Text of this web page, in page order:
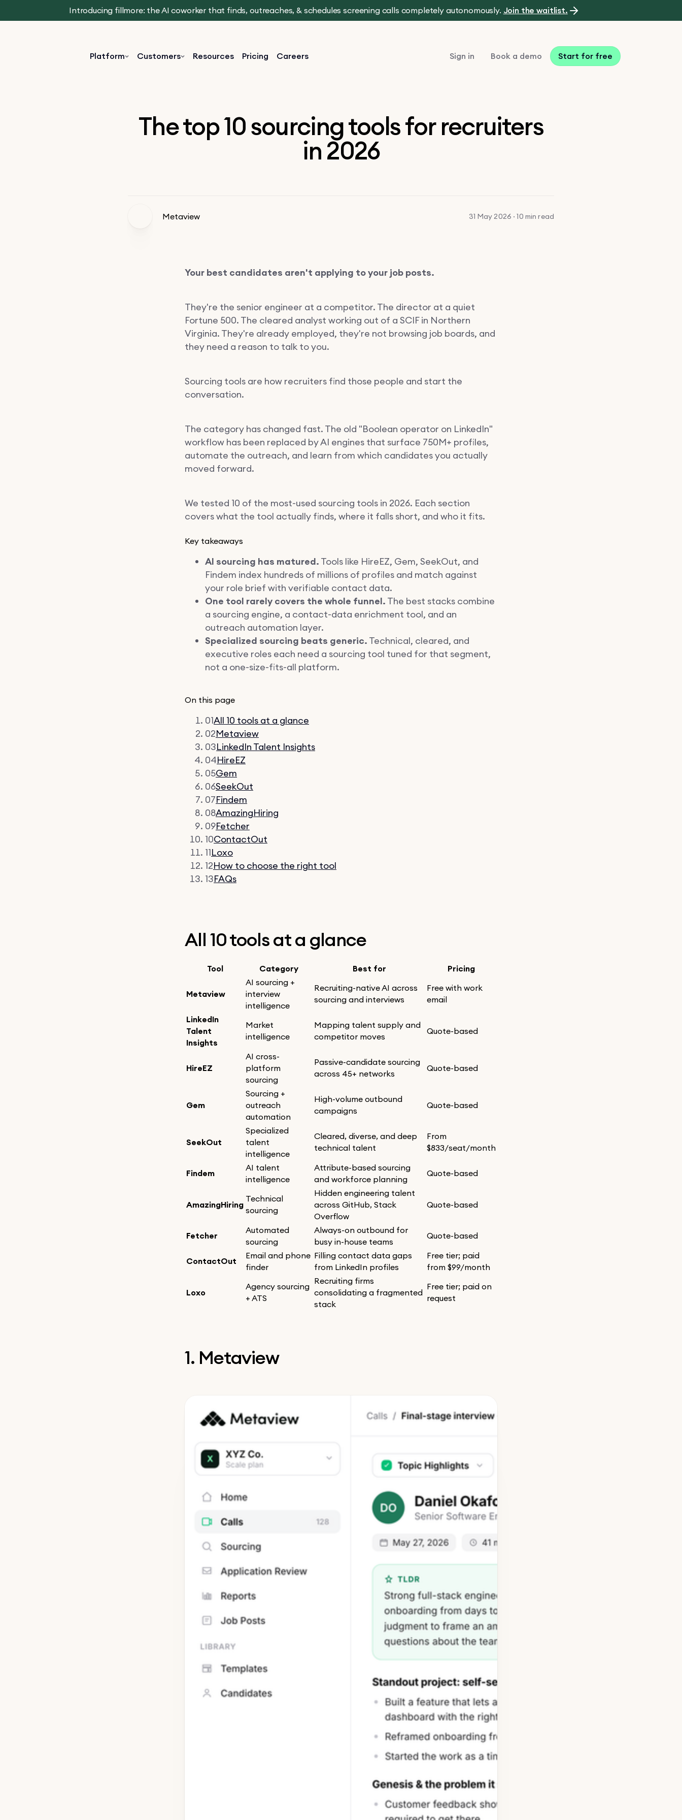
Introducing fillmore: the AI coworker that finds, outreaches, & schedules screening calls completely autonomously. Join the waitlist.
Platform Customers Resources Pricing Careers Sign in Book a demo Start for free
The top 10 sourcing tools for recruiters
in 2026
Metaview 31 May 2026 · 10 min read
Your best candidates aren't applying to your job posts.
They're the senior engineer at a competitor. The director at a quiet
Fortune 500. The cleared analyst working out of a SCIF in Northern
Virginia. They're already employed, they're not browsing job boards, and
they need a reason to talk to you.
Sourcing tools are how recruiters find those people and start the
conversation.
The category has changed fast. The old "Boolean operator on LinkedIn"
workflow has been replaced by AI engines that surface 750M+ profiles,
automate the outreach, and learn from which candidates you actually
moved forward.
We tested 10 of the most-used sourcing tools in 2026. Each section
covers what the tool actually finds, where it falls short, and who it fits.
Key takeaways
AI sourcing has matured. Tools like HireEZ, Gem, SeekOut, and
Findem index hundreds of millions of profiles and match against
your role brief with verifiable contact data.
One tool rarely covers the whole funnel. The best stacks combine
a sourcing engine, a contact-data enrichment tool, and an
outreach automation layer.
Specialized sourcing beats generic. Technical, cleared, and
executive roles each need a sourcing tool tuned for that segment,
not a one-size-fits-all platform.
On this page
01All 10 tools at a glance
02Metaview
03LinkedIn Talent Insights
04HireEZ
05Gem
06SeekOut
07Findem
08AmazingHiring
09Fetcher
10ContactOut
11Loxo
12How to choose the right tool
13FAQs
All 10 tools at a glance
Tool Category Best for Pricing
Metaview
AI sourcing +
interview
intelligence
Recruiting-native AI across
sourcing and interviews
Free with work
email
LinkedIn
Talent
Insights
Market
intelligence
Mapping talent supply and
competitor moves
Quote-based
HireEZ
AI cross-
platform
sourcing
Passive-candidate sourcing
across 45+ networks
Quote-based
Gem
Sourcing +
outreach
automation
High-volume outbound
campaigns
Quote-based
SeekOut
Specialized
talent
intelligence
Cleared, diverse, and deep
technical talent
From
$833/seat/month
Findem
AI talent
intelligence
Attribute-based sourcing
and workforce planning
Quote-based
AmazingHiring
Technical
sourcing
Hidden engineering talent
across GitHub, Stack
Overflow
Quote-based
Fetcher
Automated
sourcing
Always-on outbound for
busy in-house teams
Quote-based
ContactOut
Email and phone
finder
Filling contact data gaps
from LinkedIn profiles
Free tier; paid
from $99/month
Loxo
Agency sourcing
+ ATS
Recruiting firms
consolidating a fragmented
stack
Free tier; paid on
request
1. Metaview